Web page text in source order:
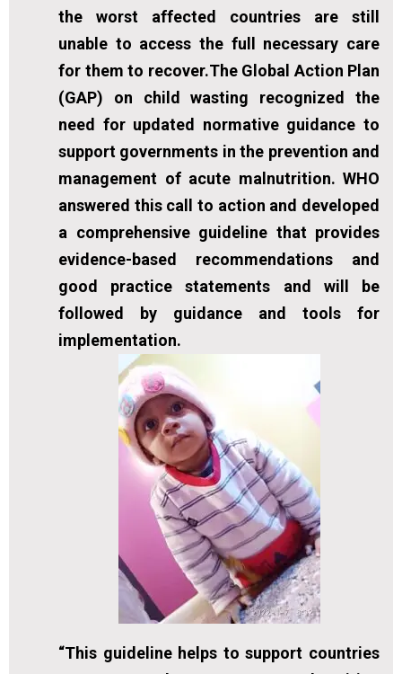
the worst affected countries are still
unable to access the full necessary care
for them to recover.The Global Action Plan
(GAP) on child wasting recognized the
need for updated normative guidance to
support governments in the prevention and
management of acute malnutrition. WHO
answered this call to action and developed
a comprehensive guideline that provides
evidence-based recommendations and
good practice statements and will be
followed by guidance and tools for
implementation.
“This guideline helps to support countries